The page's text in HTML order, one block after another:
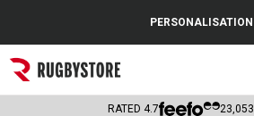
Popular Searches
Rugby Boots
PERSONALISATION
RATED 4.7 23,053